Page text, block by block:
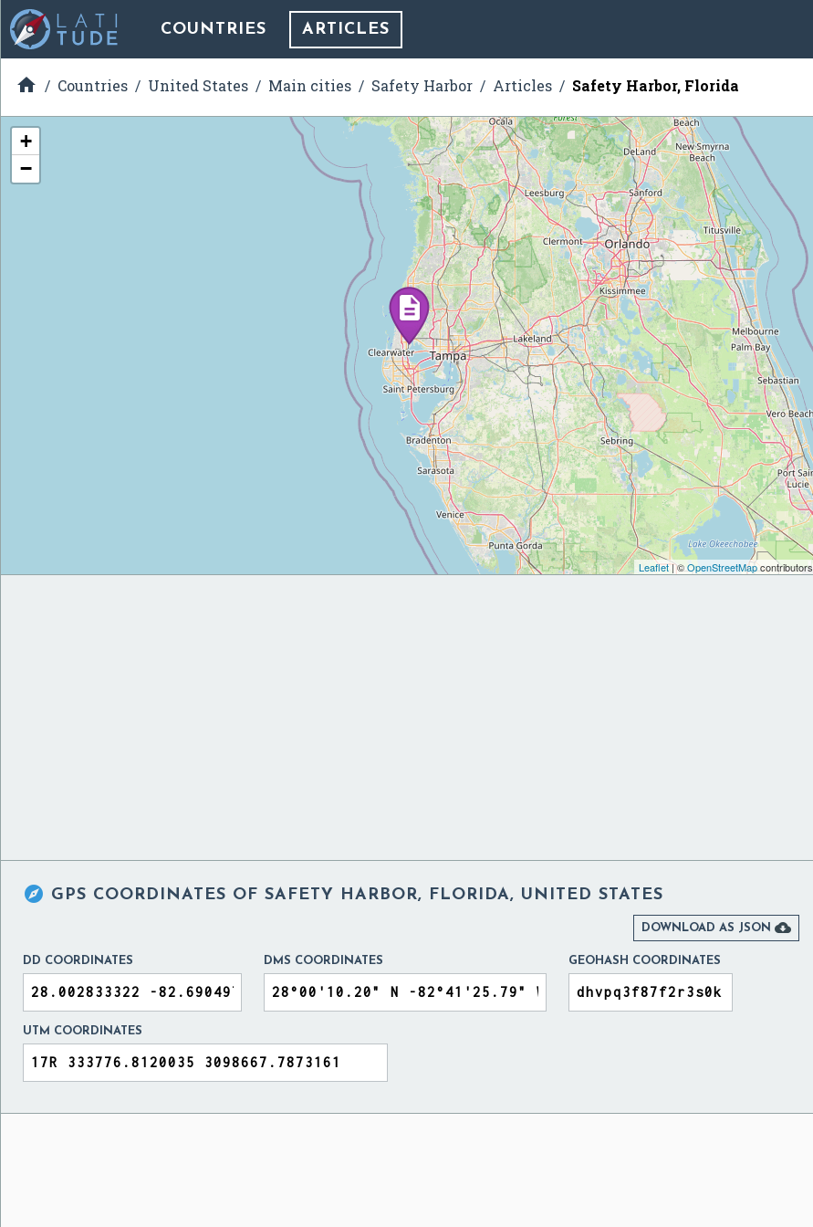
COUNTRIES ARTICLES
 Countries United States Main cities Safety Harbor Articles Safety Harbor, Florida
+
−
Leaflet| ©OpenStreetMapcontributors
 GPS COORDINATES OF SAFETY HARBOR, FLORIDA, UNITED STATES
DOWNLOAD AS JSON 
DD COORDINATES DMS COORDINATES GEOHASH COORDINATES
UTM COORDINATES